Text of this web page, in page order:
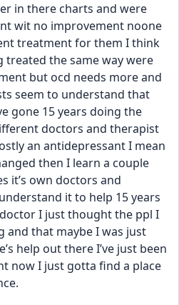
in there charts and were
wit no improvement noone
treatment for them I think
treated the same way were
but ocd needs more and
seem to understand that
gone 15 years doing the
doctors and therapist
an antidepressant I mean
then I learn a couple
it’s own doctors and
it to help 15 years
doctor I just thought the ppl I
and that maybe I was just
help out there I’ve just been
now I just gotta find a place